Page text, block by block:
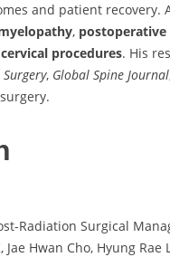
and patient recovery.
,
procedures. His
, Global Spine Journal
Radiation Surgical
Jae Hwan Cho, Hyung